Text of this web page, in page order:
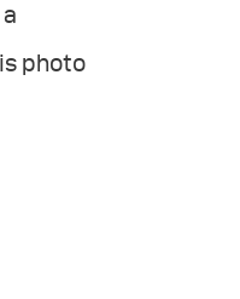
photo